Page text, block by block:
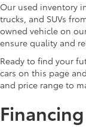
Our used inventory
trucks, and SUVs
owned vehicle on
ensure quality and
Ready to find your
cars on this page
and price range to